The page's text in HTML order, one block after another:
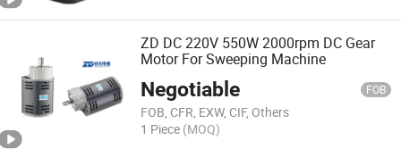
ZD DC 220V 550W 2000rpm DC Gear
Motor For Sweeping Machine
Negotiable FOB
FOB, CFR, EXW, CIF, Others
1 Piece (MOQ)